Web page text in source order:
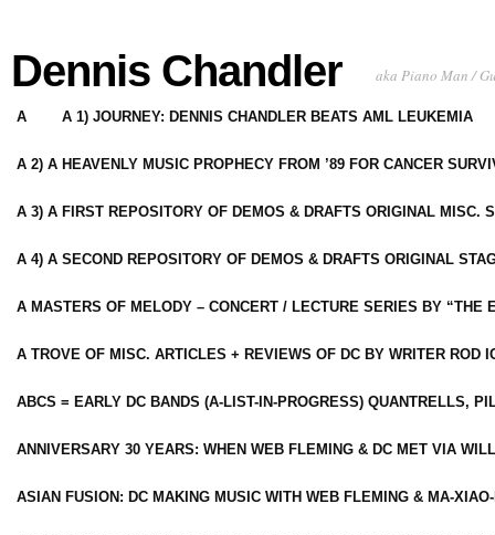
Dennis Chandler aka Piano Man /
A A 1) JOURNEY: DENNIS CHANDLER BEATS AML LEUKEMIA
A 2) A HEAVENLY MUSIC PROPHECY FROM ’89 FOR CANCER
A 3) A FIRST REPOSITORY OF DEMOS & DRAFTS ORIGINAL MISC.
A 4) A SECOND REPOSITORY OF DEMOS & DRAFTS ORIGINAL
A MASTERS OF MELODY – CONCERT / LECTURE SERIES BY “THE
A TROVE OF MISC. ARTICLES + REVIEWS OF DC BY WRITER ROD
ABCS = EARLY DC BANDS (A-LIST-IN-PROGRESS) QUANTRELLS,
ANNIVERSARY 30 YEARS: WHEN WEB FLEMING & DC MET VIA
ASIAN FUSION: DC MAKING MUSIC WITH WEB FLEMING & MA-